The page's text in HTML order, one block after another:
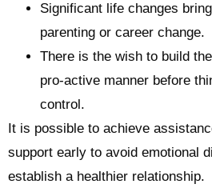
Significant life changes
parenting or career change.
There is the wish to build
pro-active manner before
control.
It is possible to achieve
support early to avoid emotional
establish a healthier relationship.